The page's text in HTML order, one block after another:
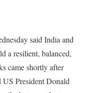
said India and
a resilient, balanced,
came shortly after
President Donald